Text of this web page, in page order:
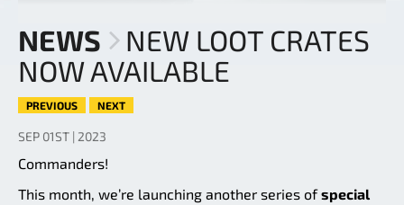
NEWS
NEW LOOT CRATES
NOW AVAILABLE
PREVIOUS NEXT
SEP 01ST | 2023
Commanders!
This month, we’re launching another series ofspecial